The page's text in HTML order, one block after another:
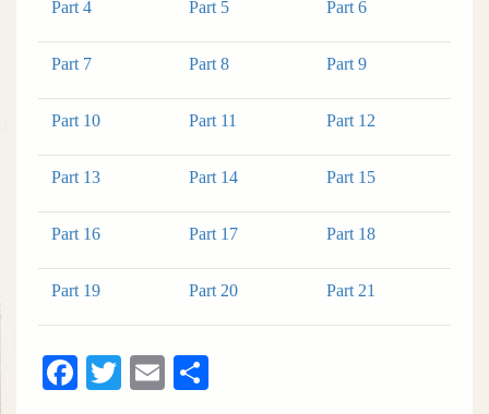
Part 4 Part 5 Part 6
Part 7 Part 8 Part 9
Part 10 Part 11 Part 12
Part 13 Part 14 Part 15
Part 16 Part 17 Part 18
Part 19 Part 20 Part 21
Facebook
Twitter
Email